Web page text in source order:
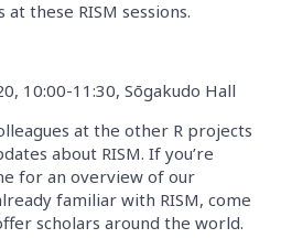
these RISM sessions.
10:00-11:30, Sōgakudo Hall
at the other R projects
about RISM. If you’re
for an overview of our
familiar with RISM, come
scholars around the world.